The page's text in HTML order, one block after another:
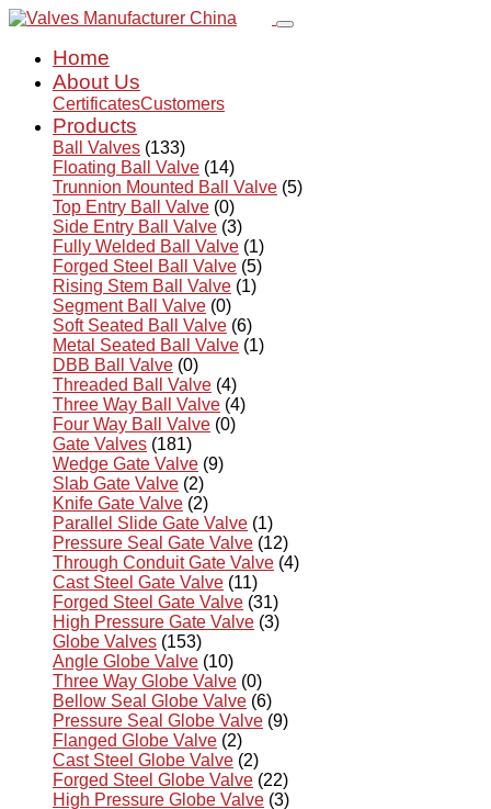
Home
About Us
CertificatesCustomers
Products
Ball Valves (133)
Floating Ball Valve (14)
Trunnion Mounted Ball Valve (5)
Top Entry Ball Valve (0)
Side Entry Ball Valve (3)
Fully Welded Ball Valve (1)
Forged Steel Ball Valve (5)
Rising Stem Ball Valve (1)
Segment Ball Valve (0)
Soft Seated Ball Valve (6)
Metal Seated Ball Valve (1)
DBB Ball Valve (0)
Threaded Ball Valve (4)
Three Way Ball Valve (4)
Four Way Ball Valve (0)
Gate Valves (181)
Wedge Gate Valve (9)
Slab Gate Valve (2)
Knife Gate Valve (2)
Parallel Slide Gate Valve (1)
Pressure Seal Gate Valve (12)
Through Conduit Gate Valve (4)
Cast Steel Gate Valve (11)
Forged Steel Gate Valve (31)
High Pressure Gate Valve (3)
Globe Valves (153)
Angle Globe Valve (10)
Three Way Globe Valve (0)
Bellow Seal Globe Valve (6)
Pressure Seal Globe Valve (9)
Flanged Globe Valve (2)
Cast Steel Globe Valve (2)
Forged Steel Globe Valve (22)
High Pressure Globe Valve (3)